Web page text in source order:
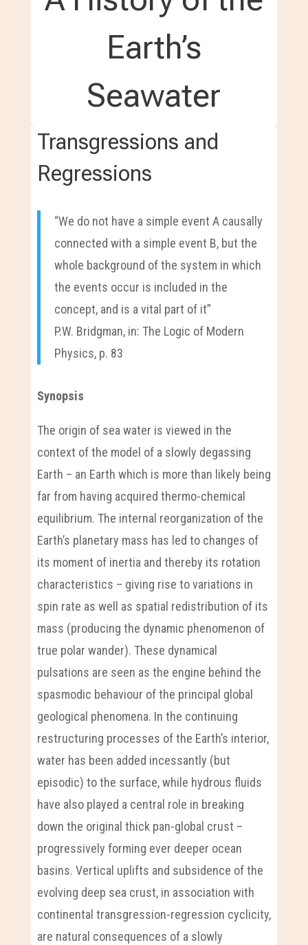
Earth’s
Seawater
Transgressions and
Regressions
“We do not have a simple event A causally
connected with a simple event B, but the
whole background of the system in which
the events occur is included in the
concept, and is a vital part of it”
P.W. Bridgman, in: The Logic of Modern
Physics, p. 83
Synopsis
The origin of sea water is viewed in the
context of the model of a slowly degassing
Earth – an Earth which is more than likely being
far from having acquired thermo-chemical
equilibrium. The internal reorganization of the
Earth’s planetary mass has led to changes of
its moment of inertia and thereby its rotation
characteristics – giving rise to variations in
spin rate as well as spatial redistribution of its
mass (producing the dynamic phenomenon of
true polar wander). These dynamical
pulsations are seen as the engine behind the
spasmodic behaviour of the principal global
geological phenomena. In the continuing
restructuring processes of the Earth’s interior,
water has been added incessantly (but
episodic) to the surface, while hydrous fluids
have also played a central role in breaking
down the original thick pan-global crust –
progressively forming ever deeper ocean
basins. Vertical uplifts and subsidence of the
evolving deep sea crust, in association with
continental transgression-regression cyclicity,
are natural consequences of a slowly